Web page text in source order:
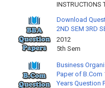
INSTRUCTIONS
Download
2ND SEM 3RD
2012 2nd
5th
Business
Paper of
Years Question